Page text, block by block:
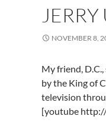
JERRY
NOVEMBER 8,
My friend,
by the King of
television
[youtube